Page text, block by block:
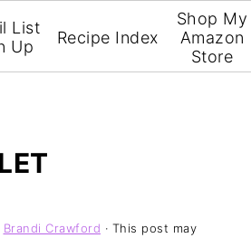
List
Up
Recipe Index
Shop My
Amazon
Store
Brandi Crawford · This post may